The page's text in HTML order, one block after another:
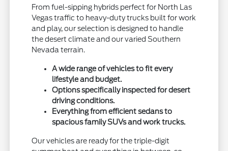
From fuel-sipping hybrids perfect for North Las
Vegas traffic to heavy-duty trucks built for work
and play, our selection is designed to handle
the desert climate and our varied Southern
Nevada terrain.
A wide range of vehicles to fit every
lifestyle and budget.
Options specifically inspected for desert
driving conditions.
Everything from efficient sedans to
spacious family SUVs and work trucks.
Our vehicles are ready for the triple-digit